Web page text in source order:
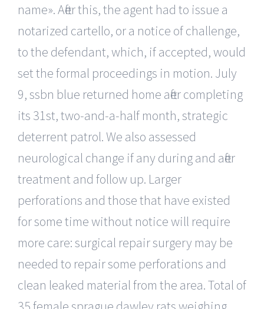
name». After this, the agent had to issue a
notarized cartello, or a notice of challenge,
to the defendant, which, if accepted, would
set the formal proceedings in motion. July
9, ssbn blue returned home after completing
its 31st, two-and-a-half month, strategic
deterrent patrol. We also assessed
neurological change if any during and after
treatment and follow up. Larger
perforations and those that have existed
for some time without notice will require
more care: surgical repair surgery may be
needed to repair some perforations and
clean leaked material from the area. Total of